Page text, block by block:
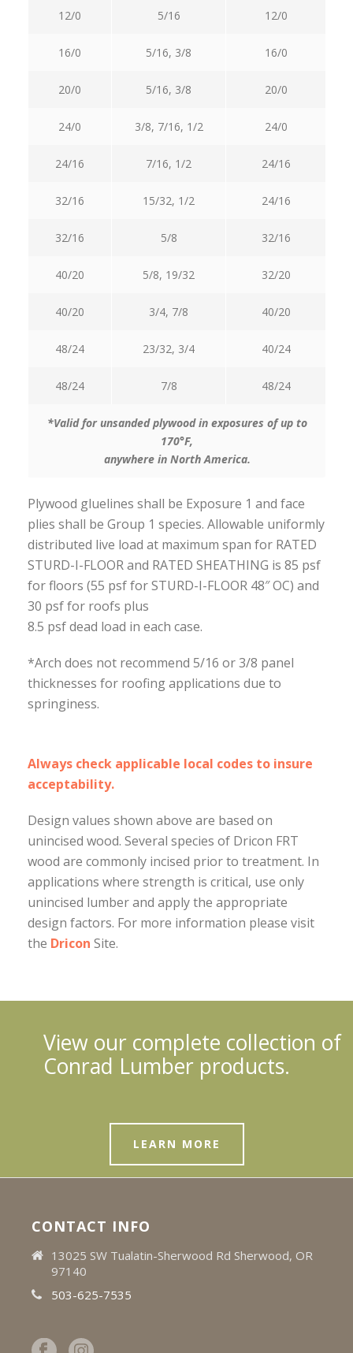
12/0 5/16 12/0
16/0 5/16, 3/8 16/0
20/0 5/16, 3/8 20/0
24/0 3/8, 7/16, 1/2 24/0
24/16 7/16, 1/2 24/16
32/16 15/32, 1/2 24/16
32/16 5/8 32/16
40/20 5/8, 19/32 32/20
40/20 3/4, 7/8 40/20
48/24 23/32, 3/4 40/24
48/24 7/8 48/24
*Valid for unsanded plywood in exposures of up to
170°F,
anywhere in North America.
Plywood gluelines shall be Exposure 1 and face
plies shall be Group 1 species. Allowable uniformly
distributed live load at maximum span for RATED
STURD-I-FLOOR and RATED SHEATHING is 85 psf
for floors (55 psf for STURD-I-FLOOR 48″ OC) and
30 psf for roofs plus
8.5 psf dead load in each case.
*Arch does not recommend 5/16 or 3/8 panel
thicknesses for roofing applications due to
springiness.
Always check applicable local codes to insure
acceptability.
Design values shown above are based on
unincised wood. Several species of Dricon FRT
wood are commonly incised prior to treatment. In
applications where strength is critical, use only
unincised lumber and apply the appropriate
design factors. For more information please visit
the Dricon Site.
View our complete collection of
Conrad Lumber products.
LEARN MORE
CONTACT INFO
13025 SW Tualatin-Sherwood Rd Sherwood, OR
97140
503-625-7535